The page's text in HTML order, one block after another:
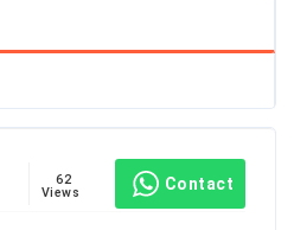
62
Views
Contact